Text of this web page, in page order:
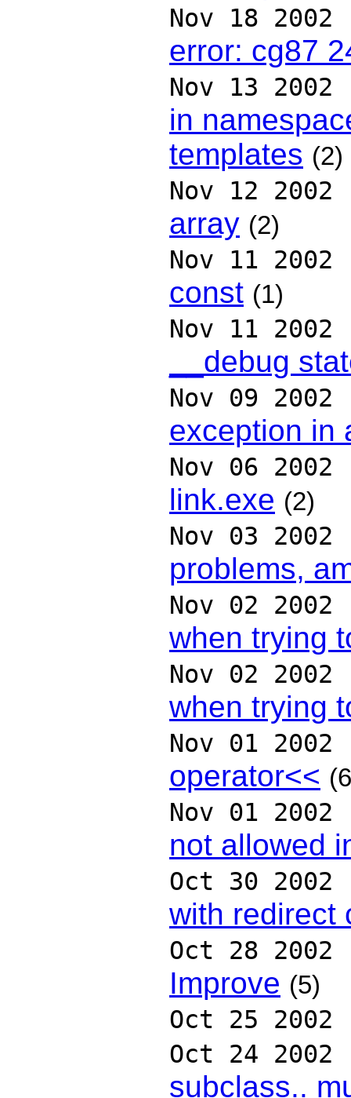
Nov 18 2002
error: cg87
Nov 13 2002
in
templates (2)
Nov 12 2002
array (2)
Nov 11 2002
const (1)
Nov 11 2002
__debug
Nov 09 2002
exception in
Nov 06 2002
link.exe (2)
Nov 03 2002
problems,
Nov 02 2002
when trying
Nov 02 2002
when trying
Nov 01 2002
operator<<
Nov 01 2002
not allowed
Oct 30 2002
with redirect
Oct 28 2002
Improve (5)
Oct 25 2002
Oct 24 2002
subclass..